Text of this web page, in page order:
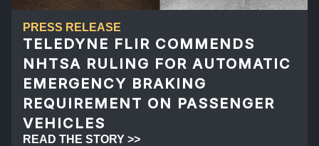
PRESS RELEASE
TELEDYNE FLIR COMMENDS
NHTSA RULING FOR AUTOMATIC
EMERGENCY BRAKING
REQUIREMENT ON PASSENGER
VEHICLES
READ THE STORY >>